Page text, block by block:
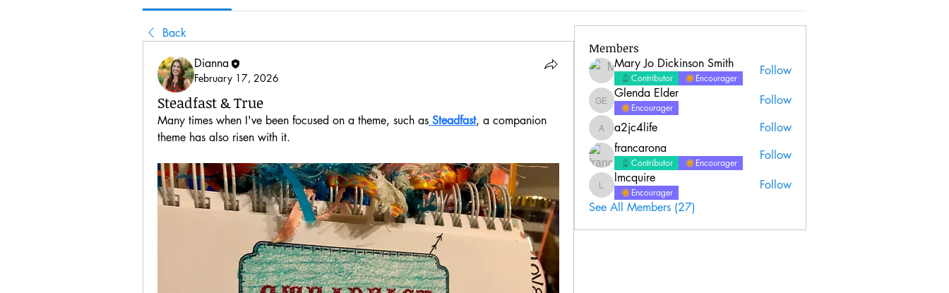
Back
Dianna
February 17, 2026
Steadfast & True
Many times when I've been focused on a theme, such as Steadfast, a companion
theme has also risen with it.
Members
Mary Jo Dickinson Smith
Contributor Encourager
Follow
Glenda Elder
Glenda Elder
Encourager
Follow
a2jc4life
a2jc4life
Follow
francarona
Contributor Encourager
Follow
lmcquire
lmcquire
Encourager
Follow
See All Members (27)